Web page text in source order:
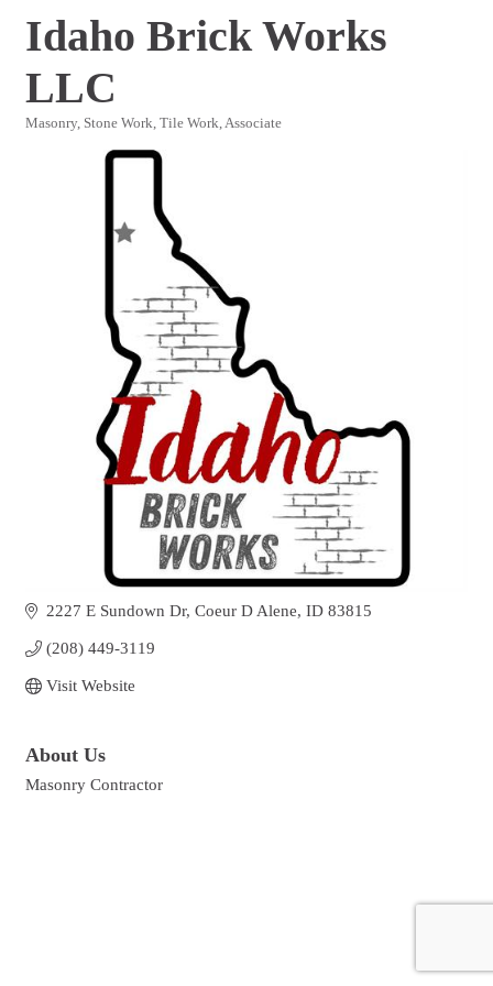
Idaho Brick Works
LLC
Masonry, Stone Work, Tile Work Associate
2227 E Sundown Dr Coeur D Alene ID 83815
(208) 449-3119
Visit Website
About Us
Masonry Contractor